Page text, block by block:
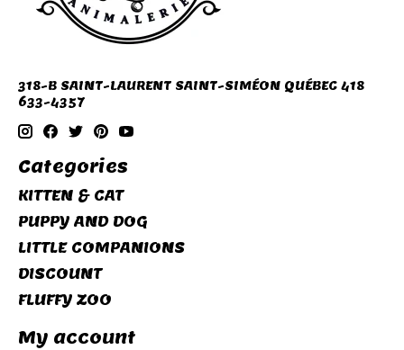
318-B SAINT-LAURENT SAINT-SIMÉON QUÉBEC 418
633-4357
Categories
KITTEN & CAT
PUPPY AND DOG
LITTLE COMPANIONS
DISCOUNT
FLUFFY ZOO
My account